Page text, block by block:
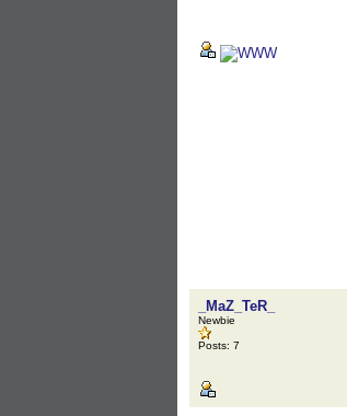
_MaZ_TeR_
Newbie
Posts: 7